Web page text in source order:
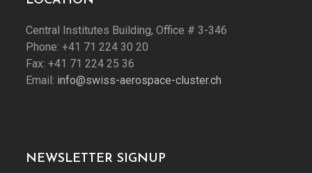
Central Institutes Building, Office # 3-346
Phone: +41 71 224 30 20
Fax: +41 71 224 25 36
Email: info@swiss-aerospace-cluster.ch
NEWSLETTER SIGNUP